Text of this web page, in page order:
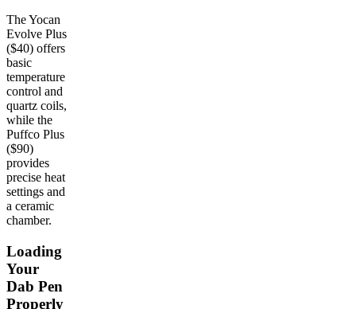
The Yocan
Evolve Plus
($40) offers
basic
temperature
control and
quartz coils,
while the
Puffco Plus
($90)
provides
precise heat
settings and
a ceramic
chamber.
Loading
Your
Dab Pen
Properly